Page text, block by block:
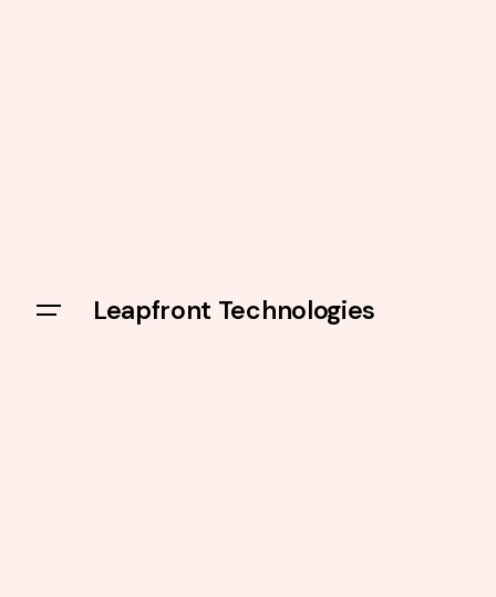
Leapfront Technologies